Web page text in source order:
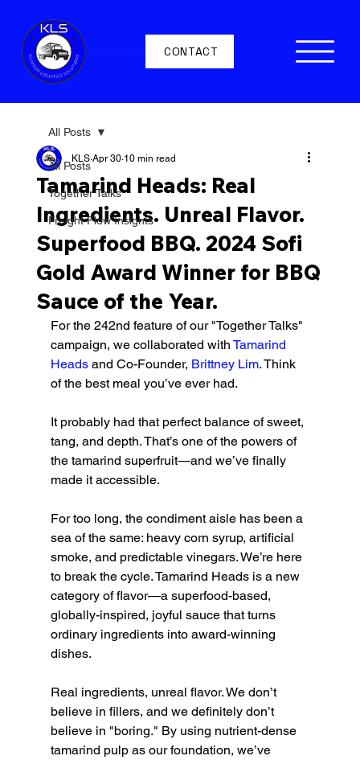
CONTACT
All Posts
Together Talks
Freight Flow Insights
All Posts
Tamarind Heads: Real
Ingredients. Unreal Flavor.
Superfood BBQ. 2024 Sofi
Gold Award Winner for BBQ
Sauce of the Year.
KLS Apr 30 10 min read
For the 242nd feature of our "Together Talks"
campaign, we collaborated with Tamarind
Heads and Co-Founder, Brittney Lim. Think
of the best meal you’ve ever had.
It probably had that perfect balance of sweet,
tang, and depth. That’s one of the powers of
the tamarind superfruit—and we’ve finally
made it accessible.
For too long, the condiment aisle has been a
sea of the same: heavy corn syrup, artificial
smoke, and predictable vinegars. We’re here
to break the cycle. Tamarind Heads is a new
category of flavor—a superfood-based,
globally-inspired, joyful sauce that turns
ordinary ingredients into award-winning
dishes.
Real ingredients, unreal flavor. We don’t
believe in fillers, and we definitely don’t
believe in "boring." By using nutrient-dense
tamarind pulp as our foundation, we’ve